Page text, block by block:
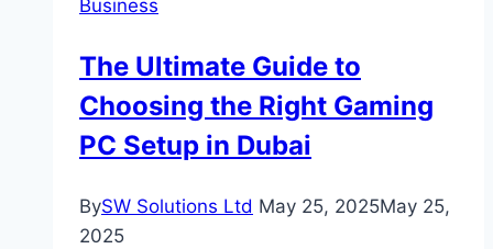
Rewiring
the
DNA
of
Finance
Business
The Ultimate Guide to
Choosing the Right Gaming
PC Setup in Dubai
BySW Solutions Ltd May 25, 2025May 25,
2025